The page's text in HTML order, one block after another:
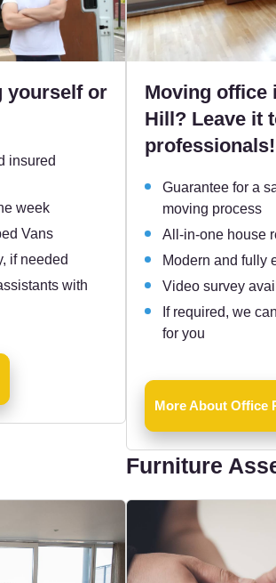
yourself or
insured
week
Vans
if needed
with
Moving office
Hill? Leave it
professionals!
Guarantee for a
moving process
All-in-one house
Modern and fully
Video survey
If required, we
for you
More About Office
Furniture